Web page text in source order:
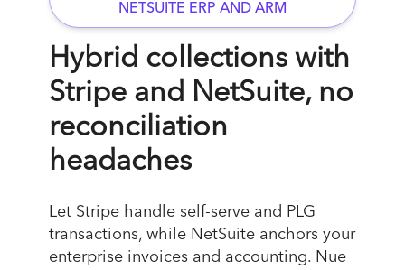
NETSUITE ERP AND ARM
Hybrid collections with
Stripe and NetSuite, no
reconciliation
headaches
Let Stripe handle self-serve and PLG
transactions, while NetSuite anchors your
enterprise invoices and accounting. Nue